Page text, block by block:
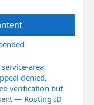
area
denied,
verification but
— Routing ID